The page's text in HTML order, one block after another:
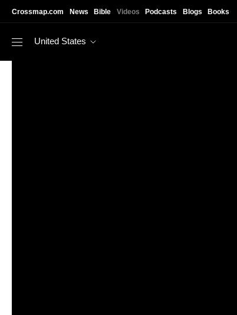
Crossmap.com News Bible Videos Podcasts Blogs Books
United States